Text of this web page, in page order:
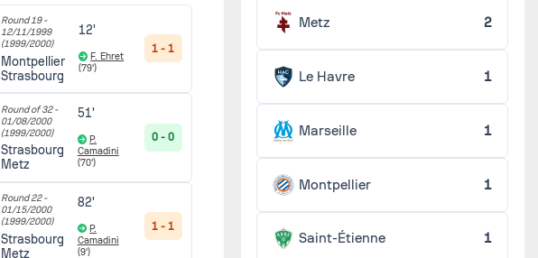
Round 19 -
12/11/1999
(1999/2000)
Montpellier
Strasbourg
12'
F. Ehret
(79')
1 - 1
Round of 32 -
01/08/2000
(1999/2000)
Strasbourg
Metz
51'
P.
Camadini
(70')
0 - 0
Round 22 -
01/15/2000
(1999/2000)
Strasbourg
Metz
82'
P.
Camadini
(9')
1 - 1
Metz 2
Le Havre 1
Marseille 1
Montpellier 1
Saint-Étienne 1